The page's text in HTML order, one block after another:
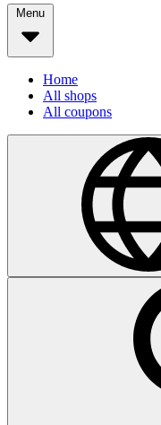
Menu
Home
All shops
All coupons